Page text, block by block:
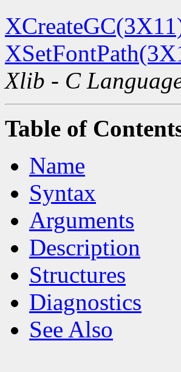
Xlib - C
Table of
Name
Syntax
Arguments
Description
Structures
Diagnostics
See Also